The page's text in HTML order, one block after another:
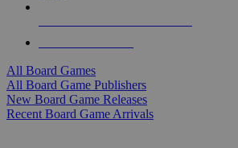
All Board Games
All Board Game Publishers
New Board Game Releases
Recent Board Game Arrivals